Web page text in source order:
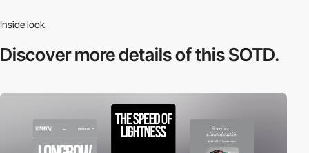
Inside look
Discover moredetails of this SOTD.